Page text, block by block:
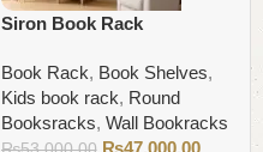
Siron Book Rack
Book Rack, Book Shelves,
Kids book rack, Round
Booksracks, Wall Bookracks
₨47,000.00